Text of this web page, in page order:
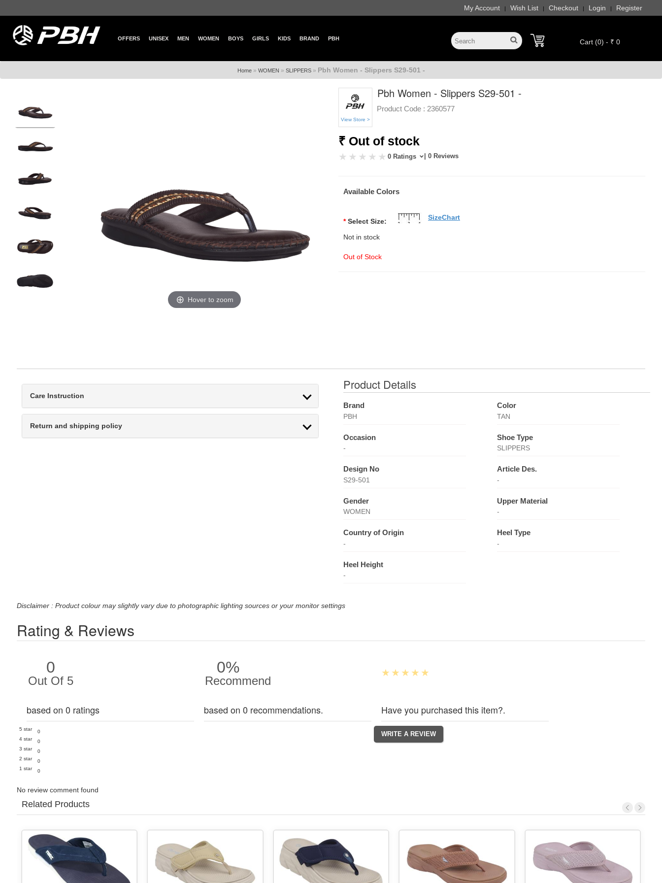
My Account | Wish List | Checkout | Login | Register
OFFERS UNISEX MEN WOMEN BOYS GIRLS KIDS BRAND PBH Cart (0) - ₹ 0
Home» WOMEN » SLIPPERS» Pbh Women - Slippers S29-501 -
Hover to zoom
View Store >
Pbh Women - Slippers S29-501 -
Product Code : 2360577
₹ Out of stock
0 Ratings | 0 Reviews
Available Colors
* Select Size:
Not in stock
Out of Stock
SizeChart
Care Instruction
Return and shipping policy
Product Details
Brand
PBH
Color
TAN
Occasion
-
Shoe Type
SLIPPERS
Design No
S29-501
Article Des.
-
Gender
WOMEN
Upper Material
-
Country of Origin
-
Heel Type
-
Heel Height
-
Disclaimer : Product colour may slightly vary due to photographic lighting sources or your monitor settings
Rating & Reviews
0
Out Of 5
based on 0 ratings
5 star
0
4 star
0
3 star
0
2 star
0
1 star
0
0%
Recommend
based on 0 recommendations. Have you purchased this item?.
No review comment found
Related Products